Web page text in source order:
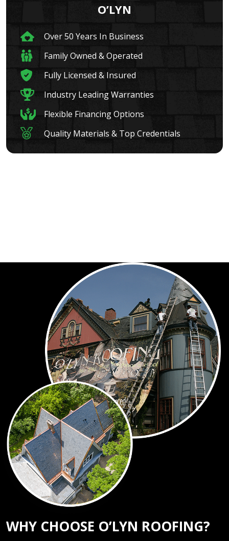
O’LYN
Over 50 Years In Business
Family Owned & Operated
Fully Licensed & Insured
Industry Leading Warranties
Flexible Financing Options
Quality Materials & Top Credentials
WHY CHOOSE O’LYN ROOFING?